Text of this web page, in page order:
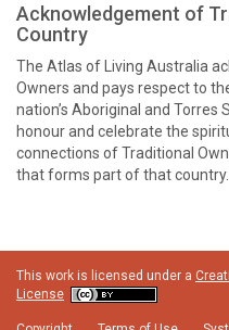
Acknowledgement of
Country
The Atlas of Living Australia
Owners and pays respect to
nation’s Aboriginal and Torres
honour and celebrate the
connections of Traditional
that forms part of that country.
This work is licensed under a
License